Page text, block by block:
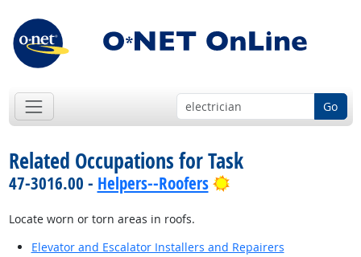
Go
Related Occupations for Task
47-3016.00 - Helpers--Roofers Bright Outlook
Locate worn or torn areas in roofs.
Elevator and Escalator Installers and Repairers